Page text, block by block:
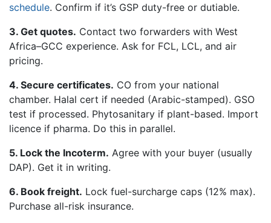
schedule. Confirm if it’s GSP duty-free or dutiable.
3. Get quotes. Contact two forwarders with West
Africa–GCC experience. Ask for FCL, LCL, and air
pricing.
4. Secure certificates. CO from your national
chamber. Halal cert if needed (Arabic-stamped). GSO
test if processed. Phytosanitary if plant-based. Import
licence if pharma. Do this in parallel.
5. Lock the Incoterm. Agree with your buyer (usually
DAP). Get it in writing.
6. Book freight. Lock fuel-surcharge caps (12% max).
Purchase all-risk insurance.